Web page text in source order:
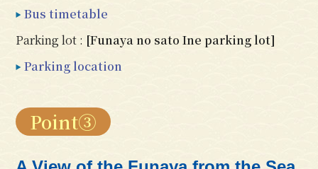
Bus timetable
Parking lot : [Funaya no sato Ine parking lot]
Parking location
Point③